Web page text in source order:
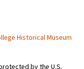
Historical Museum
by the U.S.